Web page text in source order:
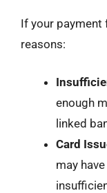
If your payment
reasons:
enough
linked
Card
may